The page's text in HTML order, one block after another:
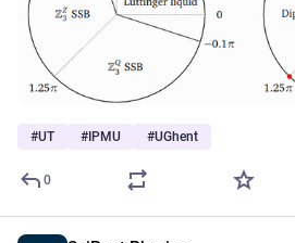
#UT # IPMU #UGhent
0